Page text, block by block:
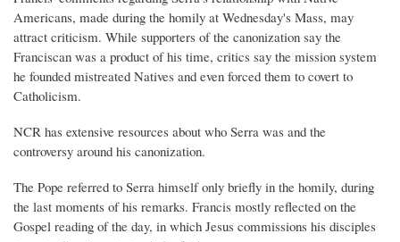
Americans, made during the homily at Wednesday's Mass, may
attract criticism. While supporters of the canonization say the
Franciscan was a product of his time, critics say the mission system
he founded mistreated Natives and even forced them to covert to
Catholicism.
NCR has extensive resources about who Serra was and the
controversy around his canonization.
The Pope referred to Serra himself only briefly in the homily, during
the last moments of his remarks. Francis mostly reflected on the
Gospel reading of the day, in which Jesus commissions his disciples